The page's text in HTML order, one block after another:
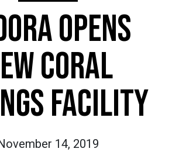
OPENS
CORAL
FACILITY
14, 2019